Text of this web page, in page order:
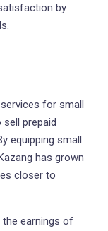
by
for small
prepaid
equipping small
has grown
closer to
earnings of